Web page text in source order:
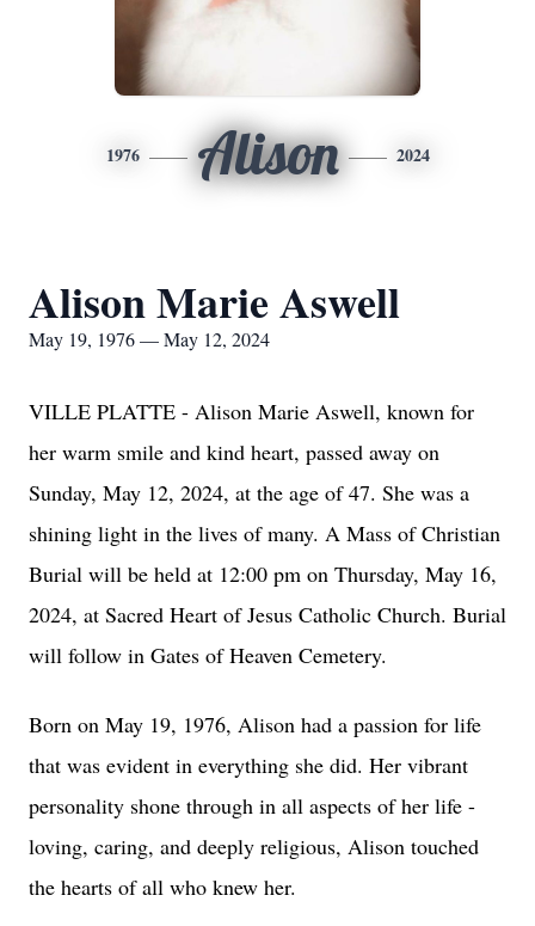
1976 Alison 2024
Alison Marie Aswell
May 19, 1976 — May 12, 2024
VILLE PLATTE - Alison Marie Aswell, known for
her warm smile and kind heart, passed away on
Sunday, May 12, 2024, at the age of 47. She was a
shining light in the lives of many. A Mass of Christian
Burial will be held at 12:00 pm on Thursday, May 16,
2024, at Sacred Heart of Jesus Catholic Church. Burial
will follow in Gates of Heaven Cemetery.
Born on May 19, 1976, Alison had a passion for life
that was evident in everything she did. Her vibrant
personality shone through in all aspects of her life -
loving, caring, and deeply religious, Alison touched
the hearts of all who knew her.